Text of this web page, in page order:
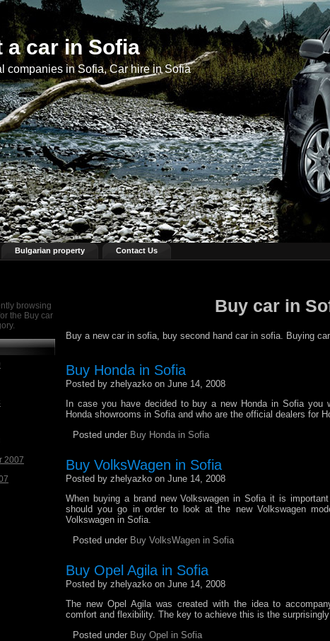
a car in Sofia
companies in Sofia, Car hire in Sofia
Bulgarian property Contact Us
browsing
the Buy car
2007
Buy car in
Buy a new car in sofia, buy second hand car in sofia. Buying
Buy Honda in Sofia
Posted by zhelyazko on June 14, 2008
In case you have decided to buy a new Honda in Sofia you
Honda showrooms in Sofia and who are the official dealers for
Posted under Buy Honda in Sofia
Buy VolksWagen in Sofia
Posted by zhelyazko on June 14, 2008
When buying a brand new Volkswagen in Sofia it is
should you go in order to look at the new Volkswagen
Volkswagen in Sofia.
Posted under Buy VolksWagen in Sofia
Buy Opel Agila in Sofia
Posted by zhelyazko on June 14, 2008
The new Opel Agila was created with the idea to
comfort and flexibility. The key to achieve this is the
Posted under Buy Opel in Sofia